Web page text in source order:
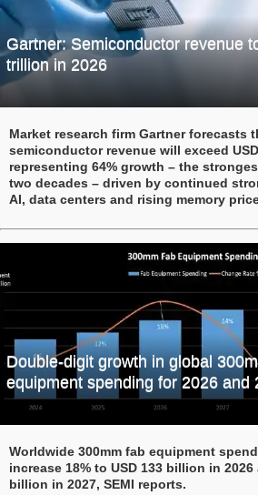
Gartner: Semiconductor revenue
trillion in 2026
Market research firm Gartner forecasts
semiconductor revenue will exceed
representing 64% growth – the
two decades – driven by continued
AI, data centers and rising memory
Double-digit growth in global
equipment spending for 2026 and
Worldwide 300mm fab equipment
increase 18% to USD 133 billion in 2026
billion in 2027, SEMI reports.